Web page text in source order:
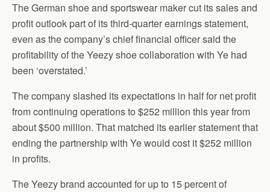
The German shoe and sportswear maker cut its sales and
profit outlook part of its third-quarter earnings statement,
even as the company’s chief financial officer said the
profitability of the Yeezy shoe collaboration with Ye had
been ‘overstated.’
The company slashed its expectations in half for net profit
from continuing operations to $252 million this year from
about $500 million. That matched its earlier statement that
ending the partnership with Ye would cost it $252 million
in profits.
The Yeezy brand accounted for up to 15 percent of